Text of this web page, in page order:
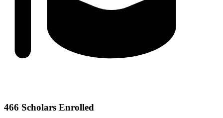
466 Scholars Enrolled